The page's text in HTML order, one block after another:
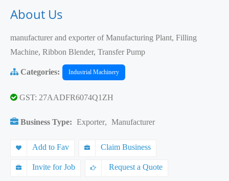
About Us
manufacturer and exporter of Manufacturing Plant, Filling
Machine, Ribbon Blender, Transfer Pump
Categories: Industrial Machinery
GST: 27AADFR6074Q1ZH
Business Type: Exporter, Manufacturer
Add to Fav Claim Business
Invite for Job Request a Quote